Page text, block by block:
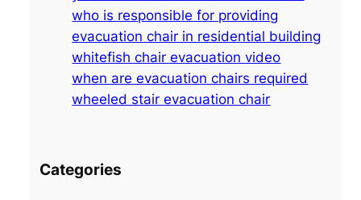
who is responsible for providing
evacuation chair in residential building
whitefish chair evacuation video
when are evacuation chairs required
wheeled stair evacuation chair
Categories